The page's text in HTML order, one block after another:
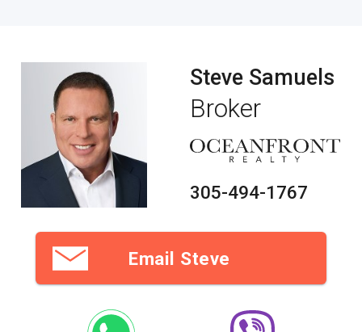
Steve Samuels
Broker
305-494-1767
Email Steve